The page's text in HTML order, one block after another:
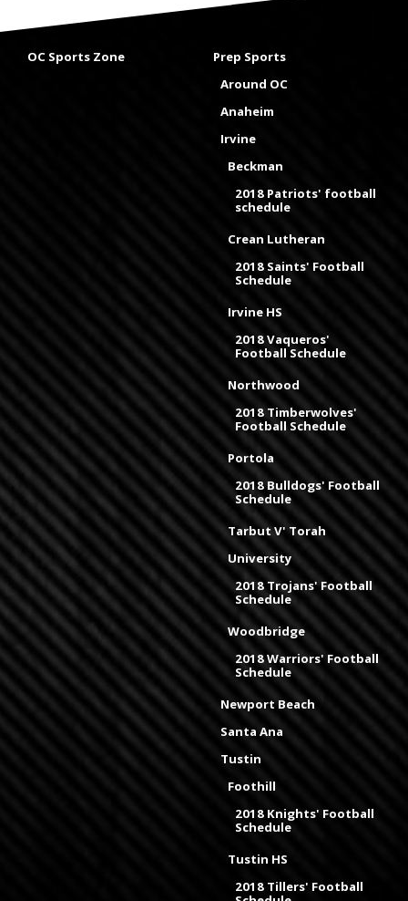
OC Sports Zone
Prep Sports
Around OC
Anaheim
Irvine
Beckman
2018 Patriots' football
schedule
Crean Lutheran
2018 Saints' Football
Schedule
Irvine HS
2018 Vaqueros'
Football Schedule
Northwood
2018 Timberwolves'
Football Schedule
Portola
2018 Bulldogs' Football
Schedule
Tarbut V' Torah
University
2018 Trojans' Football
Schedule
Woodbridge
2018 Warriors' Football
Schedule
Newport Beach
Santa Ana
Tustin
Foothill
2018 Knights' Football
Schedule
Tustin HS
2018 Tillers' Football